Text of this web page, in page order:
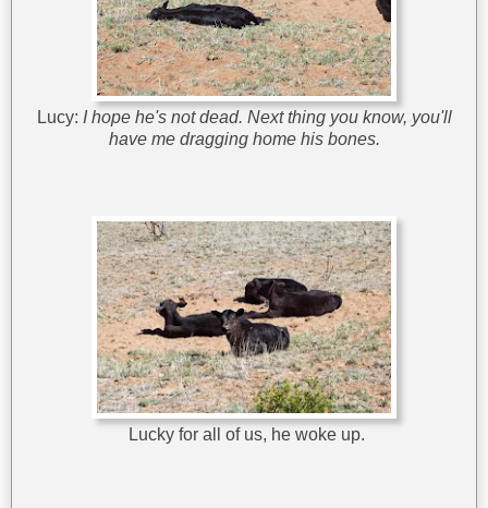
Lucy: I hope he's not dead. Next thing you know, you'll
have me dragging home his bones.
Lucky for all of us, he woke up.